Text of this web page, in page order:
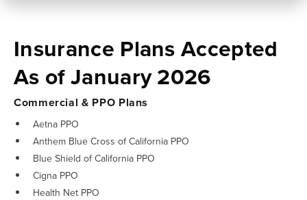
Insurance Plans Accepted
As of January 2026
Commercial & PPO Plans
Aetna PPO
Anthem Blue Cross of California PPO
Blue Shield of California PPO
Cigna PPO
Health Net PPO